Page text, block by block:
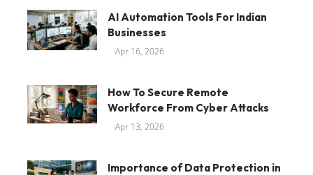
AI Automation Tools For Indian
Businesses
Apr 16, 2026
How To Secure Remote
Workforce From Cyber Attacks
Apr 13, 2026
Importance of Data Protection in